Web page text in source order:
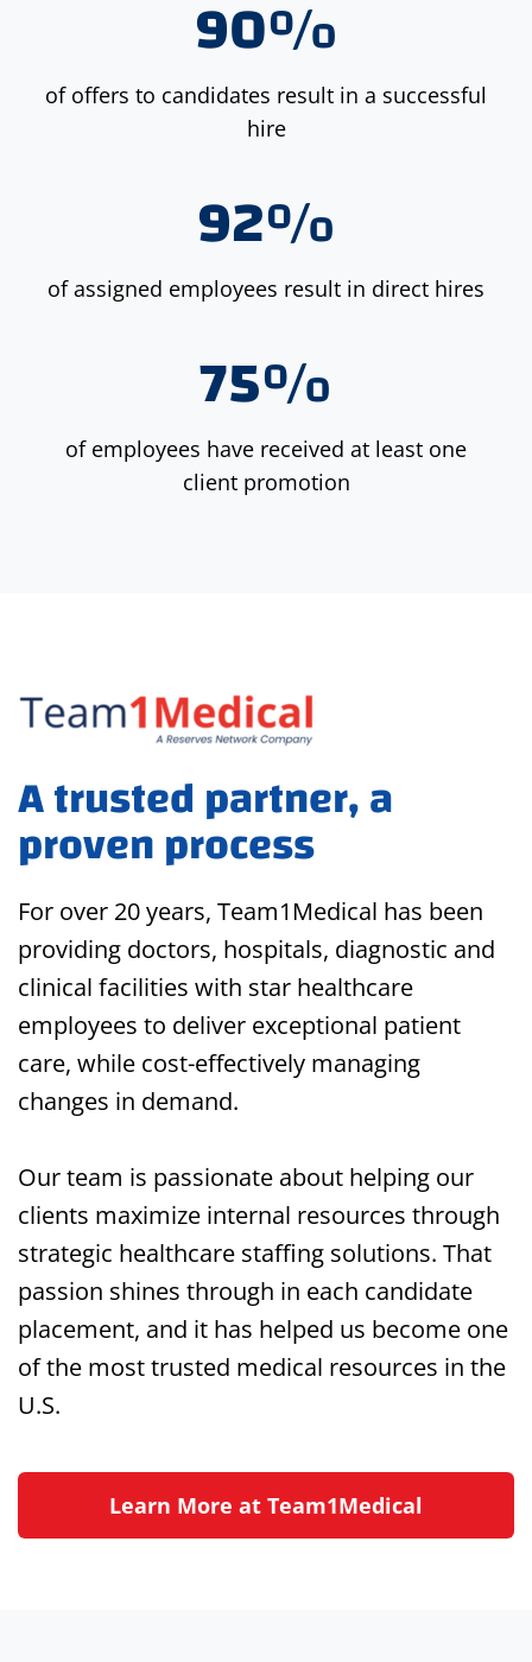
90%
of offers to candidates result in a successful
hire
92%
of assigned employees result in direct hires
75%
of employees have received at least one
client promotion
A trusted partner, a
proven process
For over 20 years, Team1Medical has been
providing doctors, hospitals, diagnostic and
clinical facilities with star healthcare
employees to deliver exceptional patient
care, while cost-effectively managing
changes in demand.
Our team is passionate about helping our
clients maximize internal resources through
strategic healthcare staffing solutions. That
passion shines through in each candidate
placement, and it has helped us become one
of the most trusted medical resources in the
U.S.
Learn More at Team1Medical